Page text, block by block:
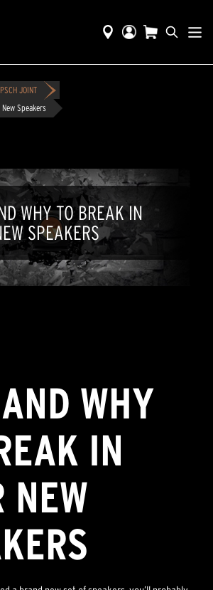
JOINT
Speakers
WHY TO BREAK IN
SPEAKERS
WHY
IN
NEW